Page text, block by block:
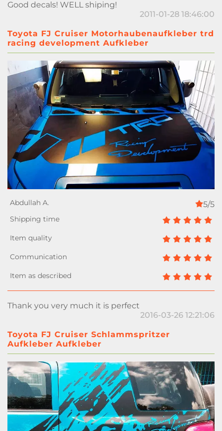
Good decals! WELL shiping!
2011-01-28 18:46:00
Toyota FJ Cruiser Motorhaubenaufkleber trd
racing development Aufkleber
5/5
Thank you very much it is perfect
2016-03-26 12:21:06
Toyota FJ Cruiser Schlammspritzer
Aufkleber Aufkleber